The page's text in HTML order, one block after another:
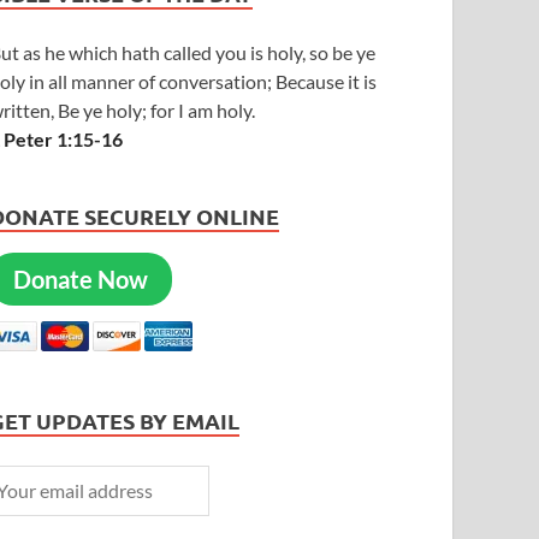
as he which hath called you is holy, so be ye
in all manner of conversation; Because it is
Be ye holy; for I am holy.
Peter 1:15-16
SECURELY ONLINE
Donate Now
UPDATES BY EMAIL